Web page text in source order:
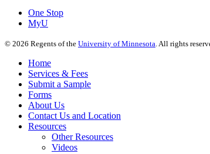
One Stop
MyU
© 2026 Regents of the University of Minnesota. All rights
Home
Services & Fees
Submit a Sample
Forms
About Us
Contact Us and Location
Resources
Other Resources
Videos